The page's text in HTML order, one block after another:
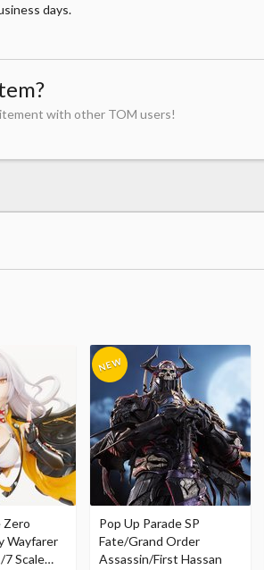
days.
with other TOM users!
Zero
Wayfarer
7 Scale
Pop Up Parade SP
Fate/Grand Order
Assassin/First Hassan